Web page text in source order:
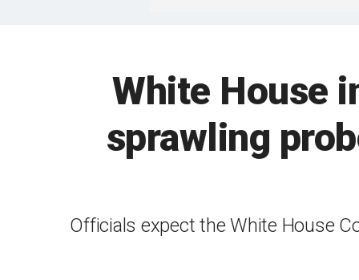
White House
sprawling
Officials expect the White House